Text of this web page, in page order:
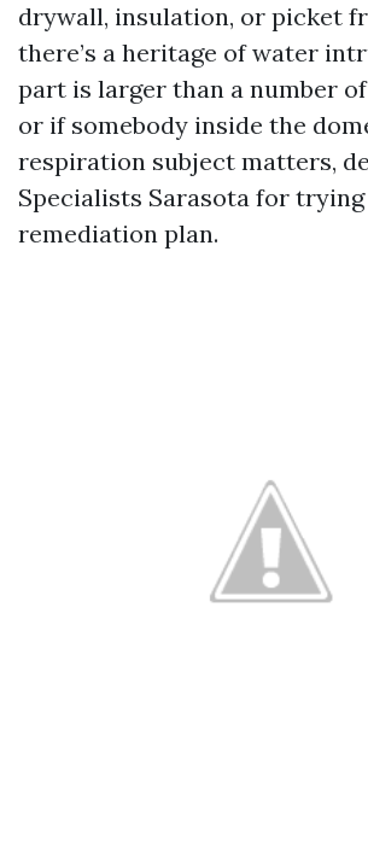
drywall, insulation, or picket
there’s a heritage of water
part is larger than a number
or if somebody inside the
respiration subject matters,
Specialists Sarasota for
remediation plan.